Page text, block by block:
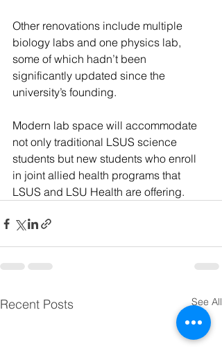
Other renovations include multiple
biology labs and one physics lab,
some of which hadn’t been
significantly updated since the
university’s founding.
Modern lab space will accommodate
not only traditional LSUS science
students but new students who enroll
in joint allied health programs that
LSUS and LSU Health are offering.
Recent Posts See All